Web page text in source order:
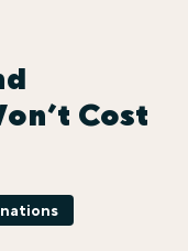
Cost